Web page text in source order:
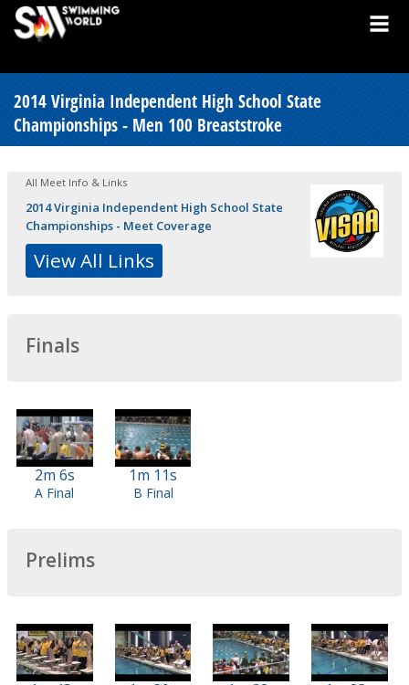
2014 Virginia Independent High School State
Championships - Men 100 Breaststroke
All Meet Info & Links
2014 Virginia Independent High School State
Championships - Meet Coverage
View All Links
Finals
2m 6s
A Final
1m 11s
B Final
Prelims